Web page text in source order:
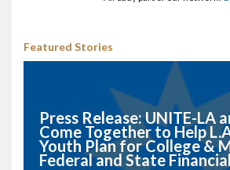
Featured Stories
Press Release: UNITE-LA
Come Together to Help
Youth Plan for College &
Federal and State